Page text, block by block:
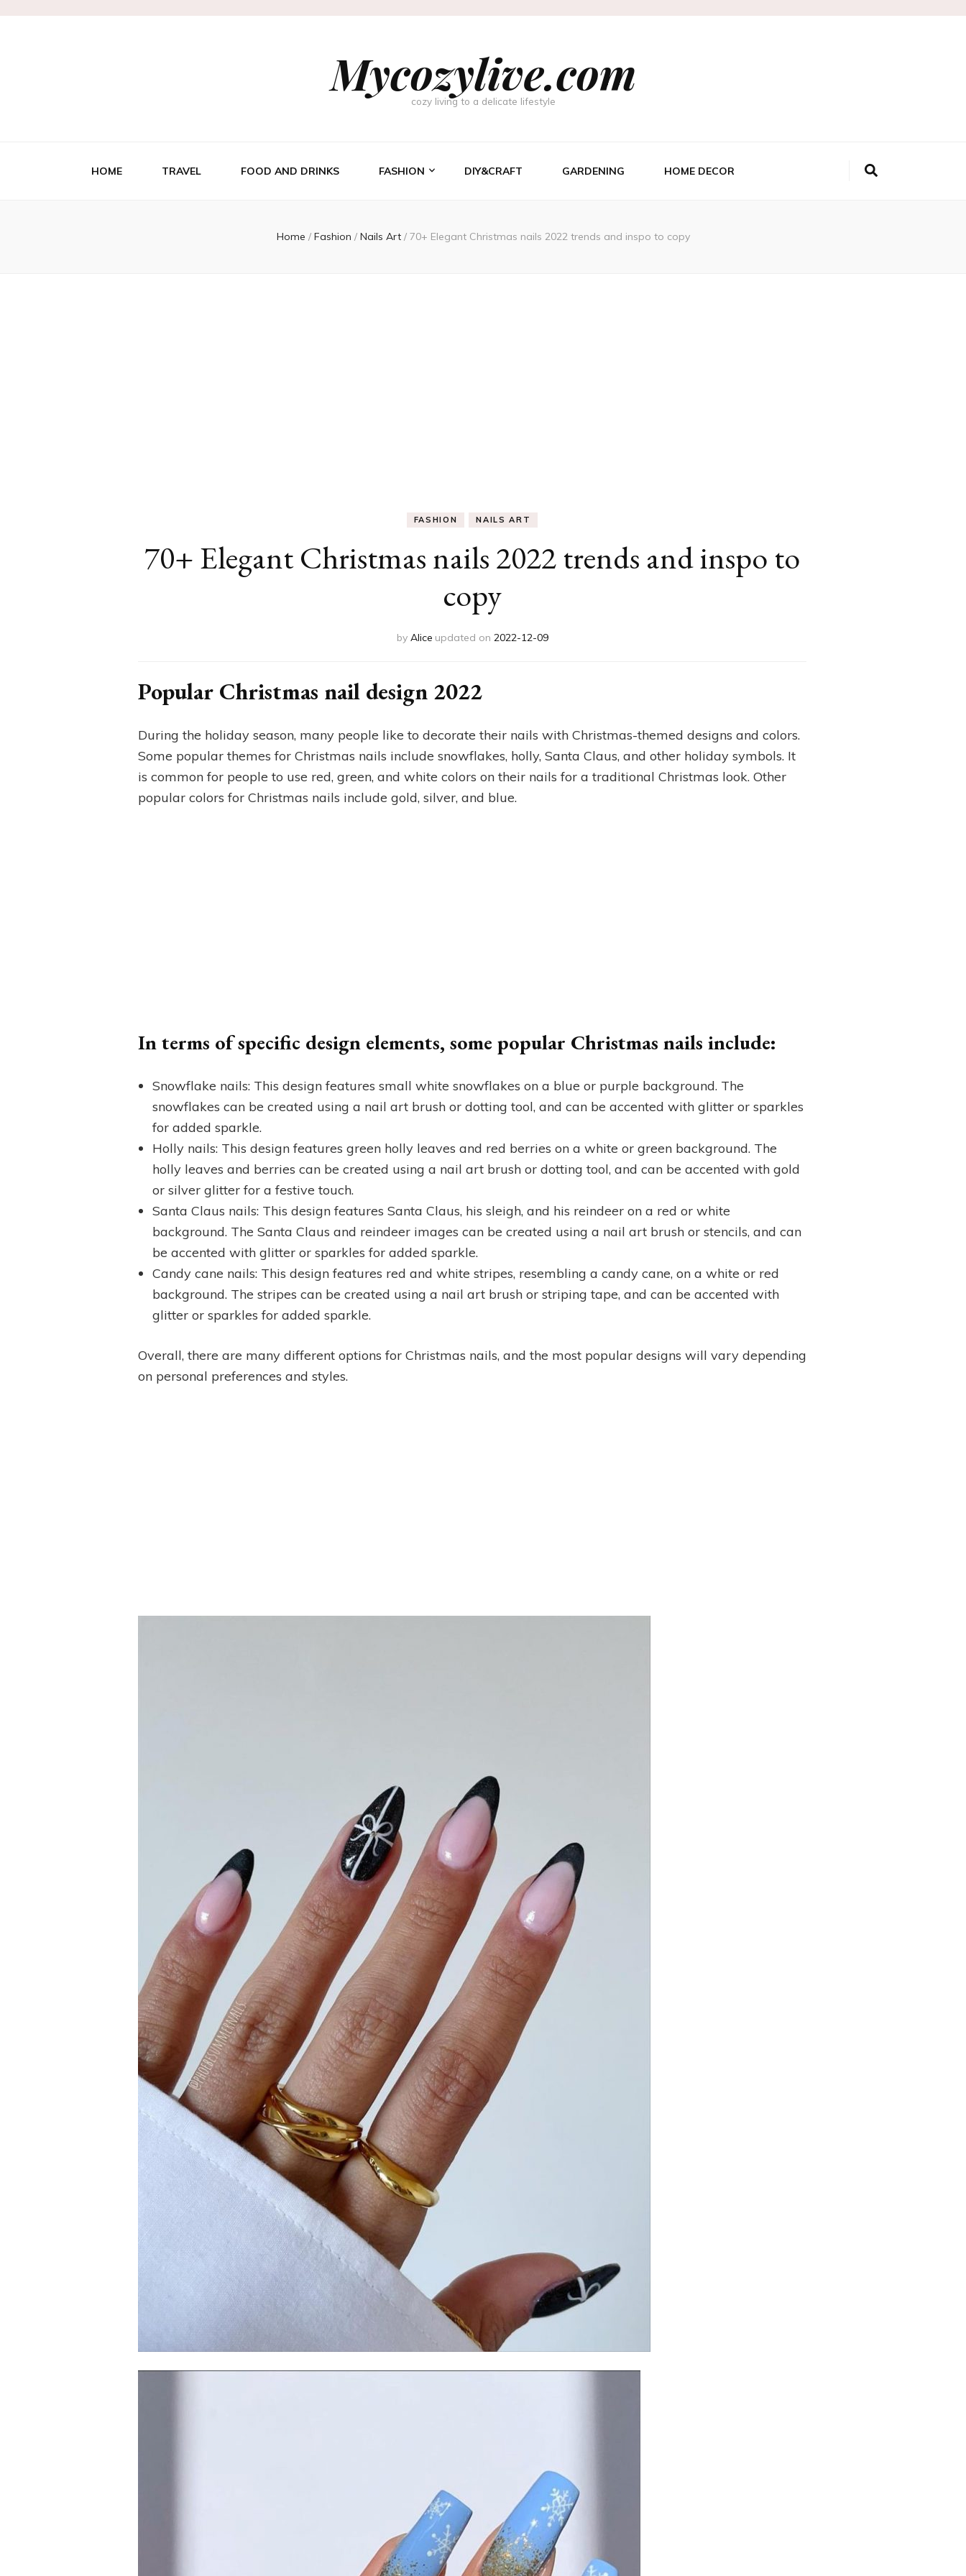
Mycozylive.com
cozy living to a delicate lifestyle
HOME TRAVEL FOOD AND DRINKS FASHION DIY&CRAFT GARDENING HOME DECOR
Home / Fashion / Nails Art / 70+ Elegant Christmas nails 2022 trends and inspo to copy
FASHION NAILS ART
70+ Elegant Christmas nails 2022 trends and inspo to
copy
by Alice updated on 2022-12-09
Popular Christmas nail design 2022
During the holiday season, many people like to decorate their nails with Christmas-themed designs and colors.
Some popular themes for Christmas nails include snowflakes, holly, Santa Claus, and other holiday symbols. It
is common for people to use red, green, and white colors on their nails for a traditional Christmas look. Other
popular colors for Christmas nails include gold, silver, and blue.
In terms of specific design elements, some popular Christmas nails include:
Snowflake nails: This design features small white snowflakes on a blue or purple background. The
snowflakes can be created using a nail art brush or dotting tool, and can be accented with glitter or sparkles
for added sparkle.
Holly nails: This design features green holly leaves and red berries on a white or green background. The
holly leaves and berries can be created using a nail art brush or dotting tool, and can be accented with gold
or silver glitter for a festive touch.
Santa Claus nails: This design features Santa Claus, his sleigh, and his reindeer on a red or white
background. The Santa Claus and reindeer images can be created using a nail art brush or stencils, and can
be accented with glitter or sparkles for added sparkle.
Candy cane nails: This design features red and white stripes, resembling a candy cane, on a white or red
background. The stripes can be created using a nail art brush or striping tape, and can be accented with
glitter or sparkles for added sparkle.
Overall, there are many different options for Christmas nails, and the most popular designs will vary depending
on personal preferences and styles.